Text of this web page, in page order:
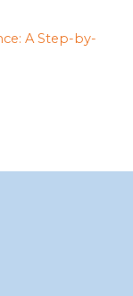
A Step-by-